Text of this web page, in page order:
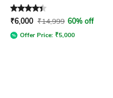
Rated 4.4out of 5
₹6,000 ₹14,999 60% off
Offer Price: ₹5,000